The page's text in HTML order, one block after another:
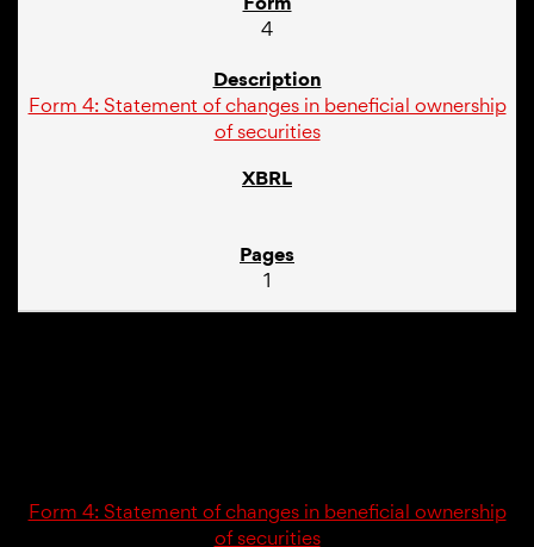
4
Form 4: Statement of changes in beneficial ownership
of securities
1
Form 4: Statement of changes in beneficial ownership
of securities